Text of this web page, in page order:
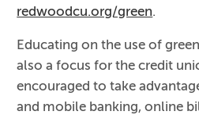
redwoodcu.org/green.
Educating on the use of
also a focus for the credit
encouraged to take
and mobile banking, online